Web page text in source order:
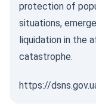
protection of
situations,
liquidation in the
catastrophe.
https://